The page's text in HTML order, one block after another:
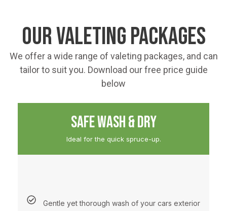
OUR VALETING PACKAGES
We offer a wide range of valeting packages, and can
tailor to suit you. Download our free price guide
below
SAFE WASH & DRY
Ideal for the quick spruce-up.
Gentle yet thorough wash of your cars exterior